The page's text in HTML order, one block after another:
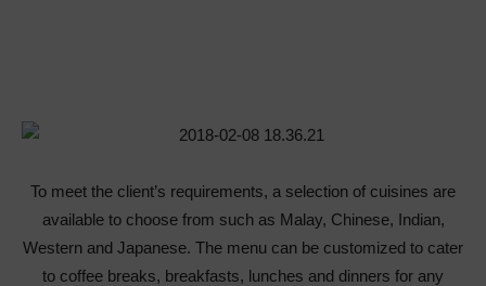
To meet the client’s requirements, a selection of cuisines are
available to choose from such as Malay, Chinese, Indian,
Western and Japanese. The menu can be customized to cater
to coffee breaks, breakfasts, lunches and dinners for any